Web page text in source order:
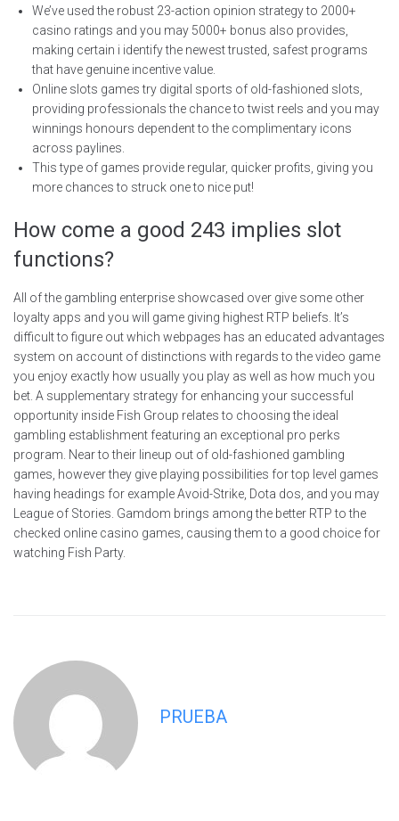
We’ve used the robust 23-action opinion strategy to 2000+
casino ratings and you may 5000+ bonus also provides,
making certain i identify the newest trusted, safest programs
that have genuine incentive value.
Online slots games try digital sports of old-fashioned slots,
providing professionals the chance to twist reels and you may
winnings honours dependent to the complimentary icons
across paylines.
This type of games provide regular, quicker profits, giving you
more chances to struck one to nice put!
How come a good 243 implies slot
functions?
All of the gambling enterprise showcased over give some other
loyalty apps and you will game giving highest RTP beliefs. It’s
difficult to figure out which webpages has an educated advantages
system on account of distinctions with regards to the video game
you enjoy exactly how usually you play as well as how much you
bet. A supplementary strategy for enhancing your successful
opportunity inside Fish Group relates to choosing the ideal
gambling establishment featuring an exceptional pro perks
program. Near to their lineup out of old-fashioned gambling
games, however they give playing possibilities for top level games
having headings for example Avoid-Strike, Dota dos, and you may
League of Stories. Gamdom brings among the better RTP to the
checked online casino games, causing them to a good choice for
watching Fish Party.
PRUEBA